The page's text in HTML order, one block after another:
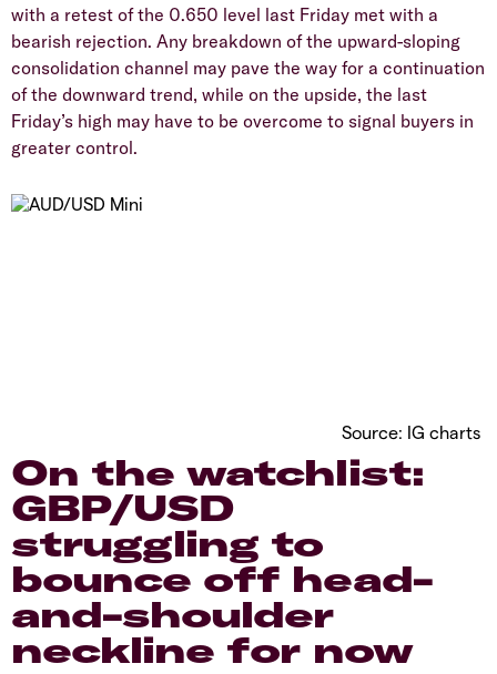
with a retest of the 0.650 level last Friday met with a
bearish rejection. Any breakdown of the upward-sloping
consolidation channel may pave the way for a continuation
of the downward trend, while on the upside, the last
Friday’s high may have to be overcome to signal buyers in
greater control.
Source: IG charts
On the watchlist:
GBP/USD
struggling to
bounce off head-
and-shoulder
neckline for now